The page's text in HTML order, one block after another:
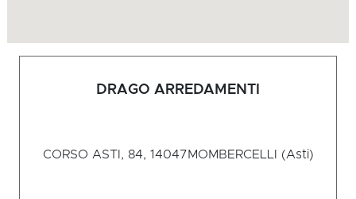
DRAGO ARREDAMENTI
CORSO ASTI, 84, 14047MOMBERCELLI (Asti)